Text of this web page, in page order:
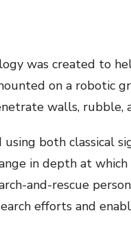
was created to
on a robotic
walls, rubble,
both classical
in depth at
and-rescue
efforts and